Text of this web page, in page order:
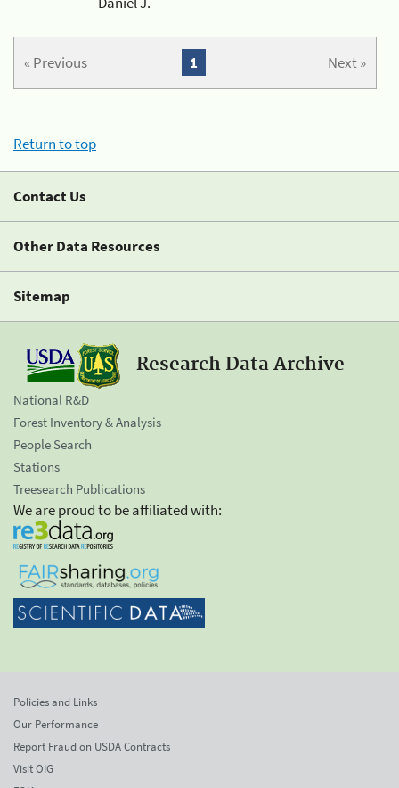
« Previous Next »
1
Return to top
Contact Us
Other Data Resources
Sitemap
Research Data Archive
National R&D
Forest Inventory & Analysis
People Search
Stations
Treesearch Publications
We are proud to be affiliated with:
Policies and Links
Our Performance
Report Fraud on USDA Contracts
Visit OIG